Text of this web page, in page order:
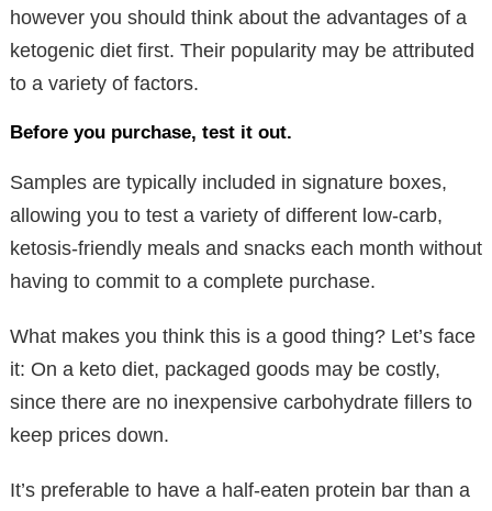
however you should think about the advantages of a
ketogenic diet first. Their popularity may be attributed
to a variety of factors.
Before you purchase, test it out.
Samples are typically included in signature boxes,
allowing you to test a variety of different low-carb,
ketosis-friendly meals and snacks each month without
having to commit to a complete purchase.
What makes you think this is a good thing? Let’s face
it: On a keto diet, packaged goods may be costly,
since there are no inexpensive carbohydrate fillers to
keep prices down.
It’s preferable to have a half-eaten protein bar than a